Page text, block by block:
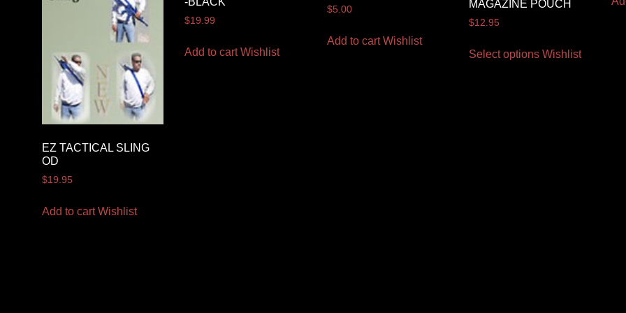
EZ TACTICAL SLING
OD
$19.95
Add to cart Wishlist
$19.99
Add to cart Wishlist
$5.00
Add to cart Wishlist
MAGAZINE POUCH
$12.95
Select options Wishlist